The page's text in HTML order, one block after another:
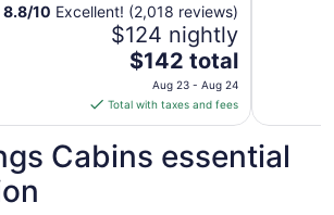
8.8/10 Excellent! (2,018 reviews)
$124 nightly
The
price
is
$142
per
$142 total
Aug 23 - Aug 24
Total with taxes and fees
Cabins essential